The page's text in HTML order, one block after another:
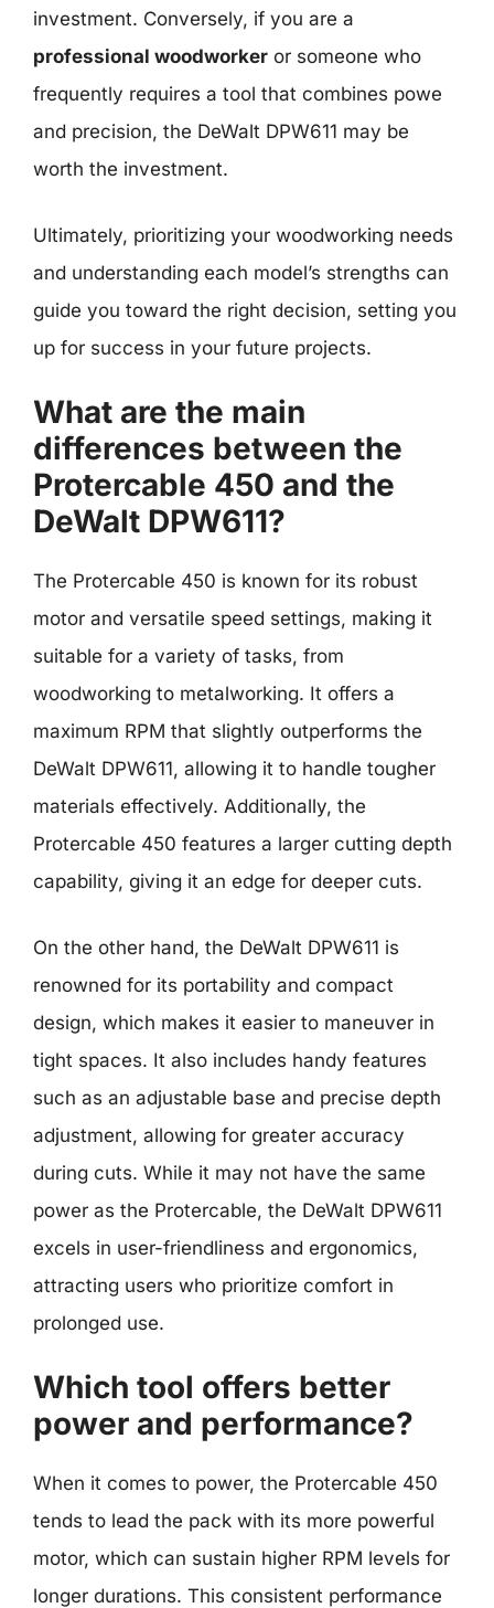
investment. Conversely, if you are a
professional woodworker or someone who
frequently requires a tool that combines powe
and precision, the DeWalt DPW611 may be
worth the investment.
Ultimately, prioritizing your woodworking needs
and understanding each model’s strengths can
guide you toward the right decision, setting you
up for success in your future projects.
What are the main
differences between the
Protercable 450 and the
DeWalt DPW611?
The Protercable 450 is known for its robust
motor and versatile speed settings, making it
suitable for a variety of tasks, from
woodworking to metalworking. It offers a
maximum RPM that slightly outperforms the
DeWalt DPW611, allowing it to handle tougher
materials effectively. Additionally, the
Protercable 450 features a larger cutting depth
capability, giving it an edge for deeper cuts.
On the other hand, the DeWalt DPW611 is
renowned for its portability and compact
design, which makes it easier to maneuver in
tight spaces. It also includes handy features
such as an adjustable base and precise depth
adjustment, allowing for greater accuracy
during cuts. While it may not have the same
power as the Protercable, the DeWalt DPW611
excels in user-friendliness and ergonomics,
attracting users who prioritize comfort in
prolonged use.
Which tool offers better
power and performance?
When it comes to power, the Protercable 450
tends to lead the pack with its more powerful
motor, which can sustain higher RPM levels for
longer durations. This consistent performance